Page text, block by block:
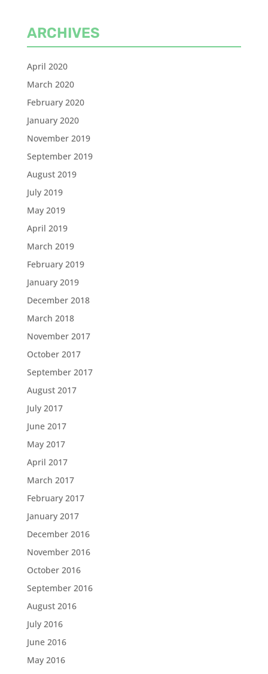
ARCHIVES
April 2020
March 2020
February 2020
January 2020
November 2019
September 2019
August 2019
July 2019
May 2019
April 2019
March 2019
February 2019
January 2019
December 2018
March 2018
November 2017
October 2017
September 2017
August 2017
July 2017
June 2017
May 2017
April 2017
March 2017
February 2017
January 2017
December 2016
November 2016
October 2016
September 2016
August 2016
July 2016
June 2016
May 2016